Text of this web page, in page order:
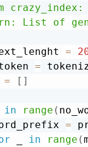
List of
=
=
= [ ]
in range (
=
in range (